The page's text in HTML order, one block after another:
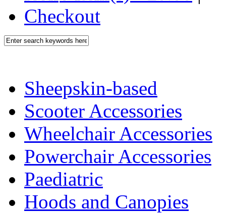
Checkout
Sheepskin-based
Scooter Accessories
Wheelchair Accessories
Powerchair Accessories
Paediatric
Hoods and Canopies